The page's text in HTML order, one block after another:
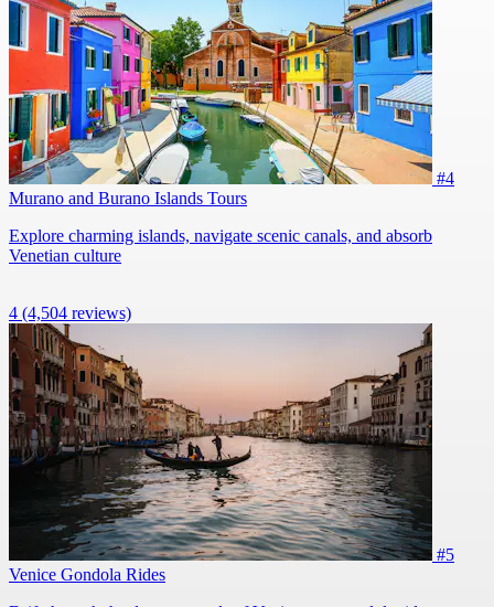
#4
Murano and Burano Islands Tours
Explore charming islands, navigate scenic canals, and absorb
Venetian culture
4 (4,504 reviews)
#5
Venice Gondola Rides